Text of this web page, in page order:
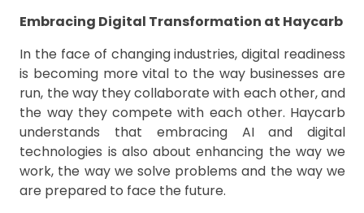
Embracing Digital Transformation at Haycarb
In the face of changing industries, digital readiness
is becoming more vital to the way businesses are
run, the way they collaborate with each other, and
the way they compete with each other. Haycarb
understands that embracing AI and digital
technologies is also about enhancing the way we
work, the way we solve problems and the way we
are prepared to face the future.